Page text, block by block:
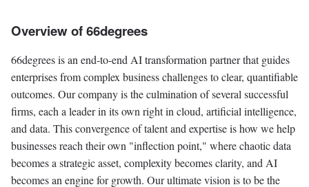
Overview of 66degrees
66degrees is an end-to-end AI transformation partner that guides
enterprises from complex business challenges to clear, quantifiable
outcomes. Our company is the culmination of several successful
firms, each a leader in its own right in cloud, artificial intelligence,
and data. This convergence of talent and expertise is how we help
businesses reach their own "inflection point," where chaotic data
becomes a strategic asset, complexity becomes clarity, and AI
becomes an engine for growth. Our ultimate vision is to be the